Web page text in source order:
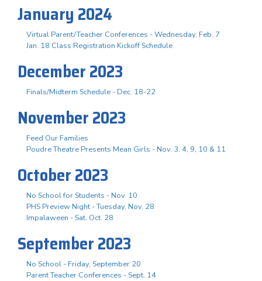
January 2024
Virtual Parent/Teacher Conferences - Wednesday, Feb. 7
Jan. 18 Class Registration Kickoff Schedule
December 2023
Finals/Midterm Schedule - Dec. 18-22
November 2023
Feed Our Families
Poudre Theatre Presents Mean Girls - Nov. 3. 4, 9, 10 & 11
October 2023
No School for Students - Nov. 10
PHS Preview Night - Tuesday, Nov. 28
Impalaween - Sat. Oct. 28
September 2023
No School - Friday, September 20
Parent Teacher Conferences - Sept. 14